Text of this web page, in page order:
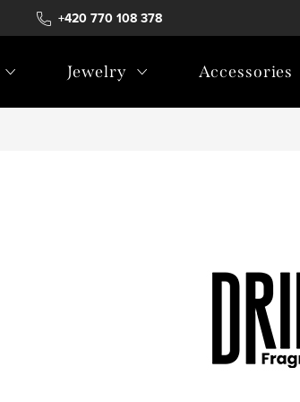
+420 770 108 378
Terms of personal data protection
Jewelry Accessories